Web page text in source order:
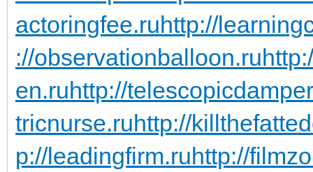
actoringfee.ruhttp://
://observationballoon.ru
en.ruhttp://
tricnurse.ruhttp://
p://leadingfirm.ruhttp://